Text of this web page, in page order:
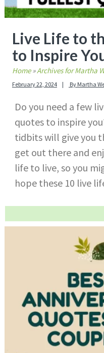
Live Life to
to Inspire
Home»Archives for Martha
February 22, 2024 By Martha
Do you need a few
quotes to inspire
tidbits will give you
get out there and
life to live, so you
hope these 10 live